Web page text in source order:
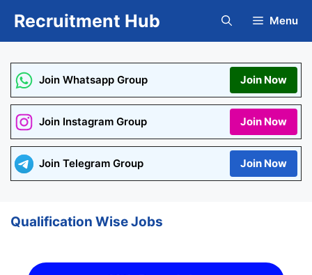
Recruitment Hub Menu
Join Whatsapp Group Join Now
Join Instagram Group Join Now
Join Telegram Group Join Now
Qualification Wise Jobs